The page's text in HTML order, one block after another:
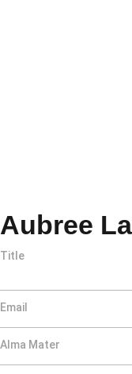
Aubree
Title
Email
Alma Mater